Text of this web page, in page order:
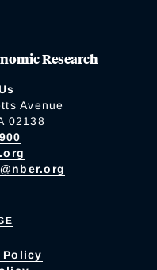
Research
Avenue
02138